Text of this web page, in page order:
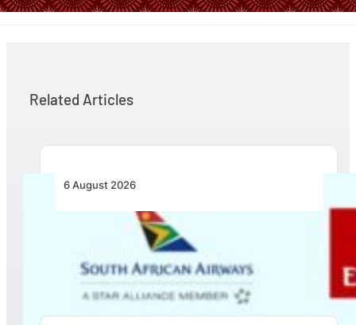
Related Articles
6 August 2026
Emirates and SAA Shift to Reciprocal
Codesharing Across Southern and Central
Africa